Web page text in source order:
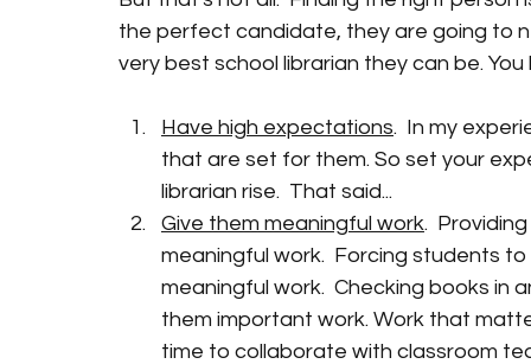
the perfect candidate, they are going to
very best school librarian they can be.
Have high expectations.  In my
that are set for them. So set your
librarian rise.  That said...
Give them meaningful work.
meaningful work.  Forcing students
meaningful work.  Checking books in
them important work. Work that
time to collaborate with classroom